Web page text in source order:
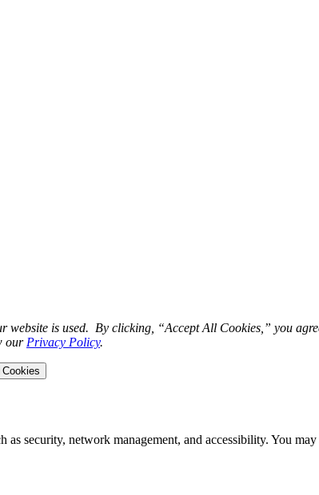
website is used. By clicking, “Accept All Cookies,” you
our Privacy Policy.
as security, network management, and accessibility. You